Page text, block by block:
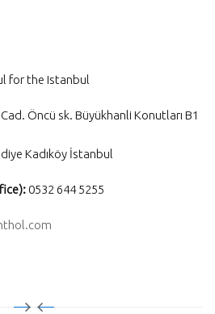
for the Istanbul
Öncü sk. Büyükhanli Konutları B1
İstanbul
0532 644 5255